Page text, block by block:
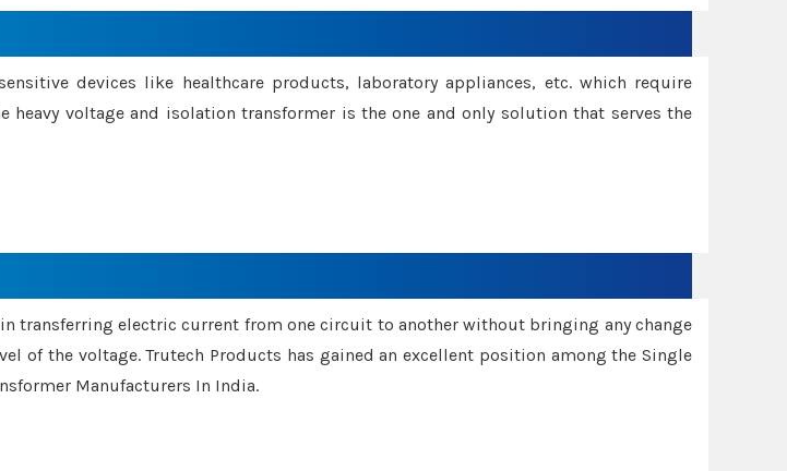
devices like healthcare products, laboratory appliances, etc. which require
heavy voltage and isolation transformer is the one and only solution that serves the
transferring electric current from one circuit to another without bringing any change
of the voltage. Trutech Products has gained an excellent position among the Single
Manufacturers In India.